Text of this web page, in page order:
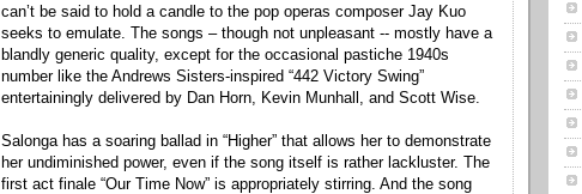
can’t be said to hold a candle to the pop operas composer Jay Kuo
seeks to emulate. The songs – though not unpleasant -- mostly have a
blandly generic quality, except for the occasional pastiche 1940s
number like the Andrews Sisters-inspired “442 Victory Swing”
entertainingly delivered by Dan Horn, Kevin Munhall, and Scott Wise.
Salonga has a soaring ballad in “Higher” that allows her to demonstrate
her undiminished power, even if the song itself is rather lackluster. The
first act finale “Our Time Now” is appropriately stirring. And the song